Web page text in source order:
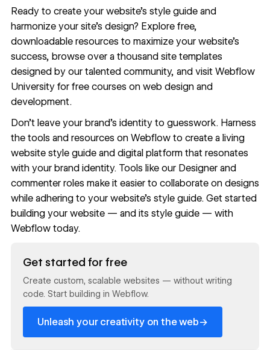
Ready to create your website’s style guide and
harmonize your site’s design? Explore free,
downloadable resources to maximize your website’s
success, browse over a thousand site templates
designed by our talented community, and visit Webflow
Universityfor free courses on web design and
development.
Don’t leave your brand’s identity to guesswork. Harness
the tools and resources on Webflowto create a living
website style guide and digital platform that resonates
with your brand identity. Tools like our Designerand
commenter roles make it easier to collaborate on designs
while adhering to your website’s style guide. Get started
building your website — and its style guide — with
Webflowtoday.
Get started for free
Create custom, scalable websites — without writing
code. Start building in Webflow.
Unleash your creativity on the web→